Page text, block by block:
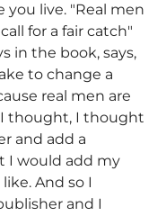
you live. "Real men
for a fair catch"
in the book, says,
to change a
real men are
I thought, I thought
and add a
I would add my
And so I
and I